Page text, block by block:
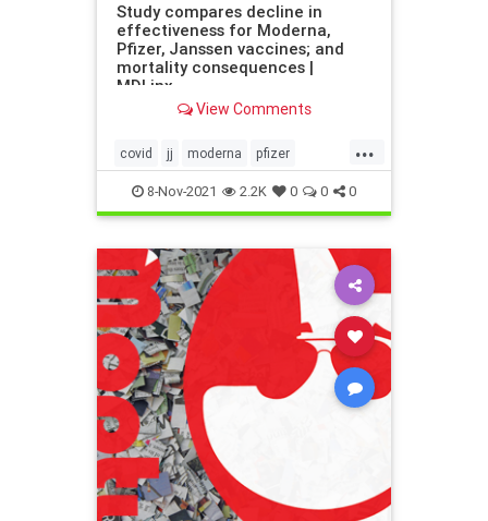
Study compares decline in
effectiveness for Moderna,
Pfizer, Janssen vaccines; and
mortality consequences |
MDLinx
View Comments
...
covid jj moderna pfizer
vaccines vax
8-Nov-2021 2.2K 0 0 0